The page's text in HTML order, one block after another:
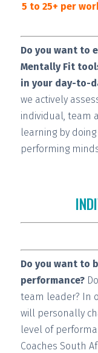
5 to 25+ per
Do you want to
Mentally Fit
in your day-to-
we actively
individual, team
learning by
performing
Do you want to
performance?
team leader? In
will personally
level of
Coaches South